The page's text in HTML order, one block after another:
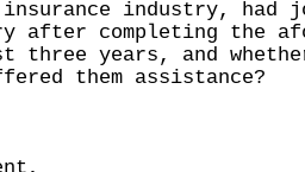
industry, had
after completing the
three years, and
them assistance?